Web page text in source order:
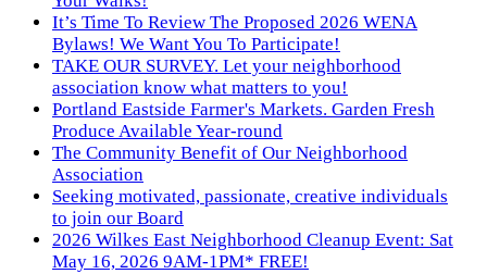
It’s Time To Review The Proposed 2026 WENA
Bylaws! We Want You To Participate!
TAKE OUR SURVEY. Let your neighborhood
association know what matters to you!
Portland Eastside Farmer's Markets. Garden Fresh
Produce Available Year-round
The Community Benefit of Our Neighborhood
Association
Seeking motivated, passionate, creative individuals
to join our Board
2026 Wilkes East Neighborhood Cleanup Event: Sat
May 16, 2026 9AM-1PM* FREE!